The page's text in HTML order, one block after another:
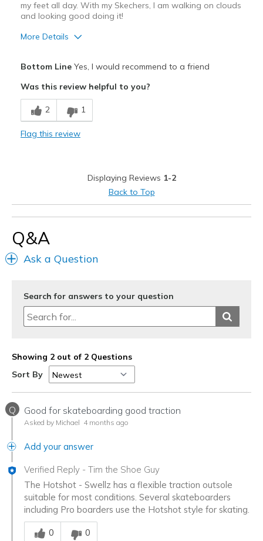
Sizing
Feels true to size
View On Shoes
I'm Into Shoes
my feet all day. With my Skechers, I am walking on clouds
and looking good doing it!
More Details
Comfortable
Durable
View On Shoes
Bottom LineYes, I would recommend to a friend
Was this review helpful to you?
2 1
Flag this review
Displaying Reviews 1-2
Back to Top
Q&A
Ask a Question
Search for answers to your question
Showing 2 out of 2 Questions
Sort By
Q Good for skateboarding good traction
Asked by Michael 4 months ago
Add your answer
Verified Reply - Tim the Shoe Guy
The Hotshot - Swellz has a flexible traction outsole
suitable for most conditions. Several skateboarders
including Pro boarders use the Hotshot style for skating.
Was this answer helpful to you
0
0